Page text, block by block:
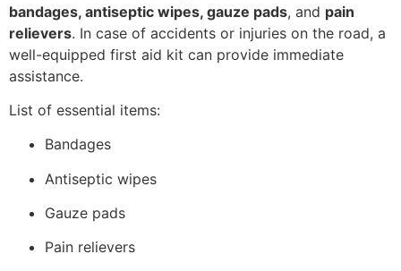
bandages, antiseptic wipes, gauze pads, and pain
relievers. In case of accidents or injuries on the road, a
well-equipped first aid kit can provide immediate
assistance.
List of essential items:
Bandages
Antiseptic wipes
Gauze pads
Pain relievers